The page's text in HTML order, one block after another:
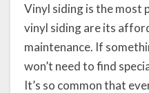
Vinyl siding is the most
vinyl siding are its
maintenance. If
won’t need to find
It’s so common that